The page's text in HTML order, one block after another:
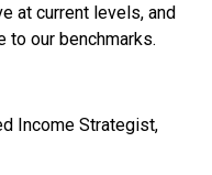
at current levels, and
to our benchmarks.
Income Strategist,